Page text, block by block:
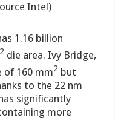
Intel)
1.16 billion
2 die area. Ivy Bridge,
of 160 mm2 but
to the 22 nm
significantly
more